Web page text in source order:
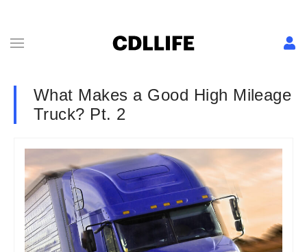
What Makes a Good High Mileage
Truck? Pt. 2